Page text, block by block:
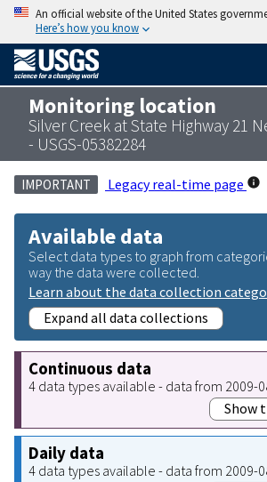
An official website of the United States
Here’s how you know
Monitoring location
Silver Creek at State Highway 21
- USGS-05382284
IMPORTANT Legacy real-time page
Available data
Select data types to graph from
way the data were collected.
Learn about the data collection
Expand all data collections
Continuous data
4 data types available - data from 2009-
Show
Daily data
4 data types available - data from 2009-